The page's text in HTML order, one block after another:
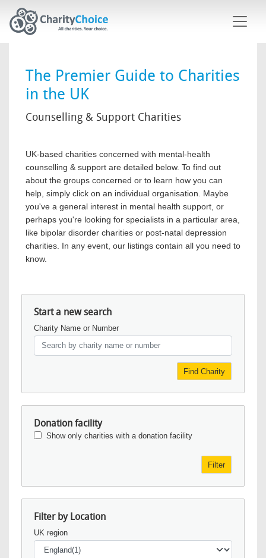
The Premier Guide to Charities
in the UK
Counselling & Support Charities
UK-based charities concerned with mental-health
counselling & support are detailed below. To find out
about the groups concerned or to learn how you can
help, simply click on an individual organisation. Maybe
you've a general interest in mental health support, or
perhaps you're looking for specialists in a particular area,
like bipolar disorder charities or post-natal depression
charities. In any event, our listings contain all you need to
know.
Start a new search
Charity Name or Number
Find Charity
Donation facility
Show only charities with a donation facility
Filter
Filter by Location
UK region